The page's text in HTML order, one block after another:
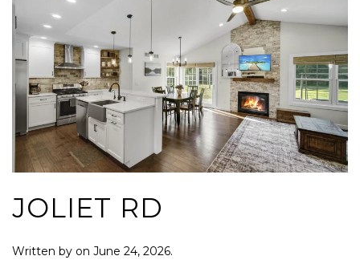
JOLIET RD
Written by on June 24, 2026.